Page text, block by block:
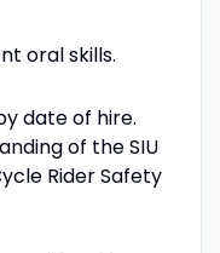
oral skills.
date of hire.
of the SIU
Rider Safety